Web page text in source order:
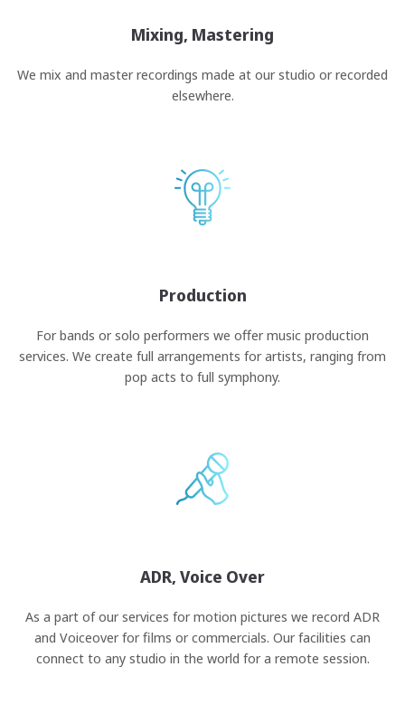
Mixing, Mastering
We mix and master recordings made at our studio or recorded
elsewhere.
Production
For bands or solo performers we offer music production
services. We create full arrangements for artists, ranging from
pop acts to full symphony.
ADR, Voice Over
As a part of our services for motion pictures we record ADR
and Voiceover for films or commercials. Our facilities can
connect to any studio in the world for a remote session.